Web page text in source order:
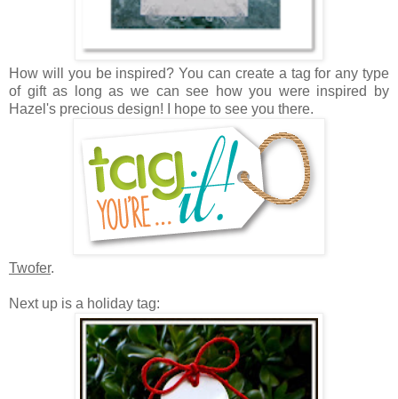
How will you be inspired? You can create a tag for any type
of gift as long as we can see how you were inspired by
Hazel's precious design! I hope to see you there.
Twofer.
Next up is a holiday tag: